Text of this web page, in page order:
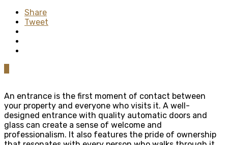
Share
Tweet
An entrance is the first moment of contact between
your property and everyone who visits it. A well-
designed entrance with quality automatic doors and
glass can create a sense of welcome and
professionalism. It also features the pride of ownership